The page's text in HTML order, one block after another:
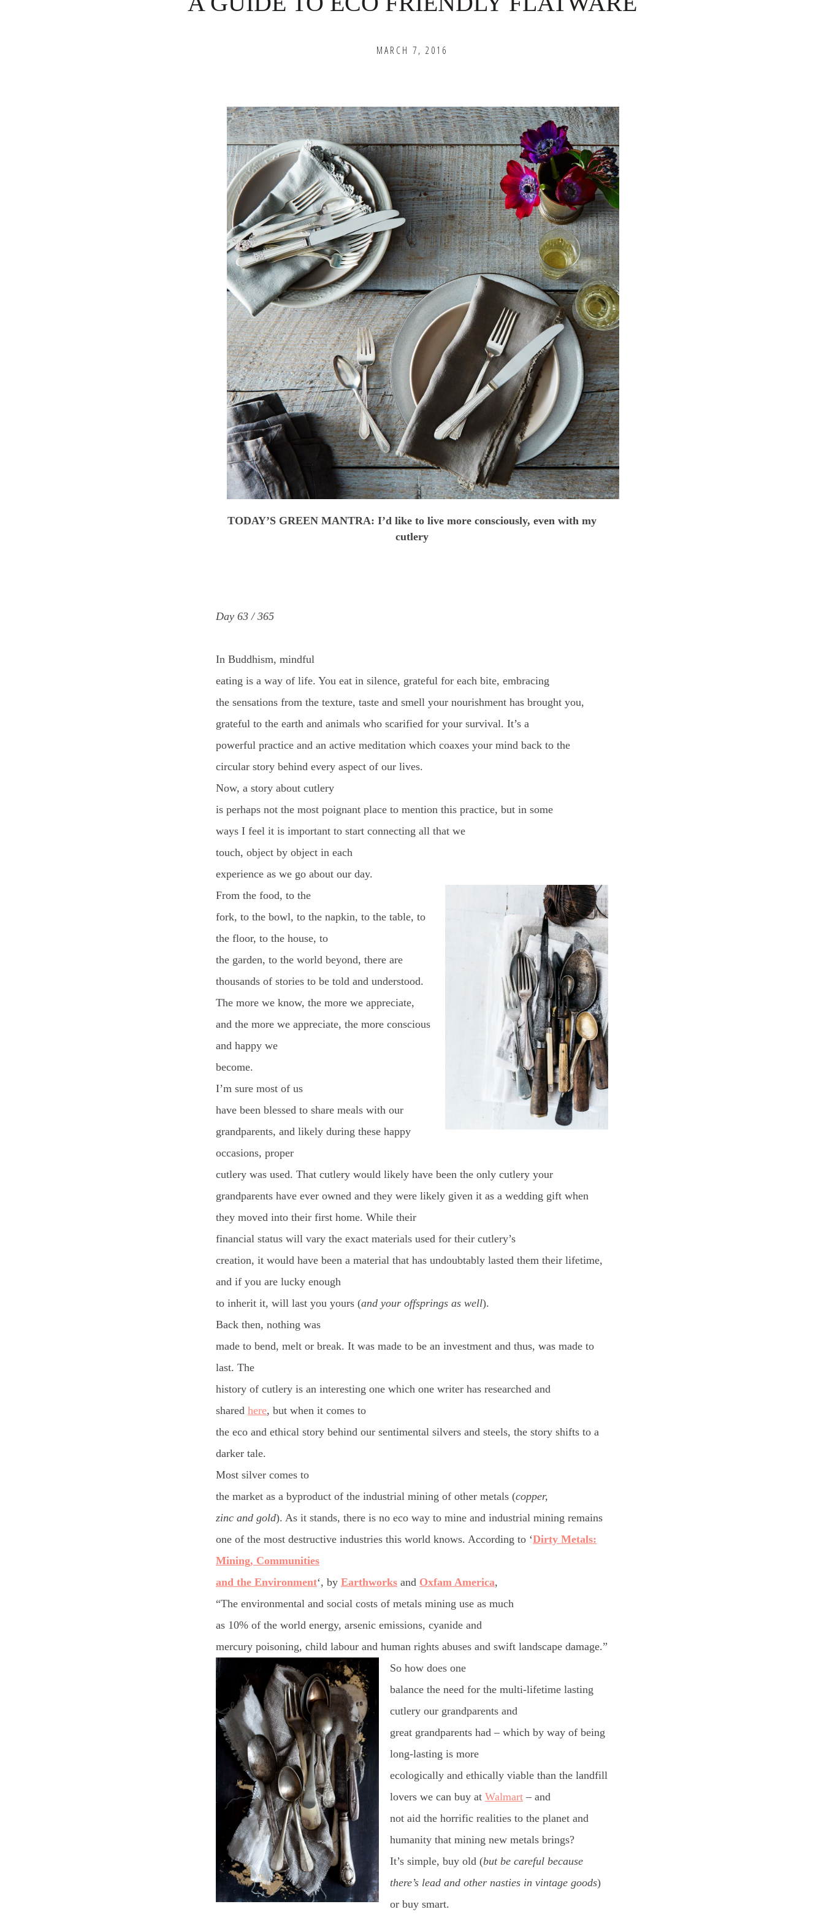
MARCH 7, 2016
TODAY’S GREEN MANTRA: I’d like to live more consciously, even with my
cutlery
Day 63 / 365
In Buddhism, mindful
eating is a way of life. You eat in silence, grateful for each bite, embracing
the sensations from the texture, taste and smell your nourishment has brought you,
grateful to the earth and animals who scarified for your survival. It’s a
powerful practice and an active meditation which coaxes your mind back to the
circular story behind every aspect of our lives.
Now, a story about cutlery
is perhaps not the most poignant place to mention this practice, but in some
ways I feel it is important to start connecting all that we
touch, object by object in each
experience as we go about our day.
From the food, to the
fork, to the bowl, to the napkin, to the table, to
the floor, to the house, to
the garden, to the world beyond, there are
thousands of stories to be told and understood.
The more we know, the more we appreciate,
and the more we appreciate, the more conscious
and happy we
become.
I’m sure most of us
have been blessed to share meals with our
grandparents, and likely during these happy
occasions, proper
cutlery was used. That cutlery would likely have been the only cutlery your
grandparents have ever owned and they were likely given it as a wedding gift when
they moved into their first home. While their
financial status will vary the exact materials used for their cutlery’s
creation, it would have been a material that has undoubtably lasted them their lifetime,
and if you are lucky enough
to inherit it, will last you yours (and your offsprings as well).
Back then, nothing was
made to bend, melt or break. It was made to be an investment and thus, was made to
last. The
history of cutlery is an interesting one which one writer has researched and
shared here, but when it comes to
the eco and ethical story behind our sentimental silvers and steels, the story shifts to a
darker tale.
Most silver comes to
the market as a byproduct of the industrial mining of other metals (copper,
zinc and gold). As it stands, there is no eco way to mine and industrial mining remains
one of the most destructive industries this world knows. According to ‘Dirty Metals:
Mining, Communities
and the Environment‘, by Earthworks and Oxfam America,
“The environmental and social costs of metals mining use as much
as 10% of the world energy, arsenic emissions, cyanide and
mercury poisoning, child labour and human rights abuses and swift landscape damage.”
So how does one
balance the need for the multi-lifetime lasting
cutlery our grandparents and
great grandparents had – which by way of being
long-lasting is more
ecologically and ethically viable than the landfill
lovers we can buy at Walmart– and
not aid the horrific realities to the planet and
humanity that mining new metals brings?
It’s simple, buy old (but be careful because
there’s lead and other nasties in vintage goods)
or buy smart.